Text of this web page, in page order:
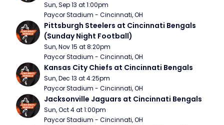
Sun, Sep 13 at 1:00pm
Paycor Stadium - Cincinnati, OH
Pittsburgh Steelers at Cincinnati Bengals
(Sunday Night Football)
Sun, Nov 15 at 8:20pm
Paycor Stadium - Cincinnati, OH
Kansas City Chiefs at Cincinnati Bengals
Sun, Dec 13 at 4:25pm
Paycor Stadium - Cincinnati, OH
Jacksonville Jaguars at Cincinnati Bengals
Sun, Oct 4 at 1:00pm
Paycor Stadium - Cincinnati, OH